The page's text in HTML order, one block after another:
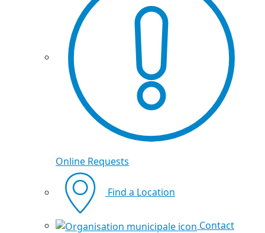
Online Requests
Find a Location
Contact